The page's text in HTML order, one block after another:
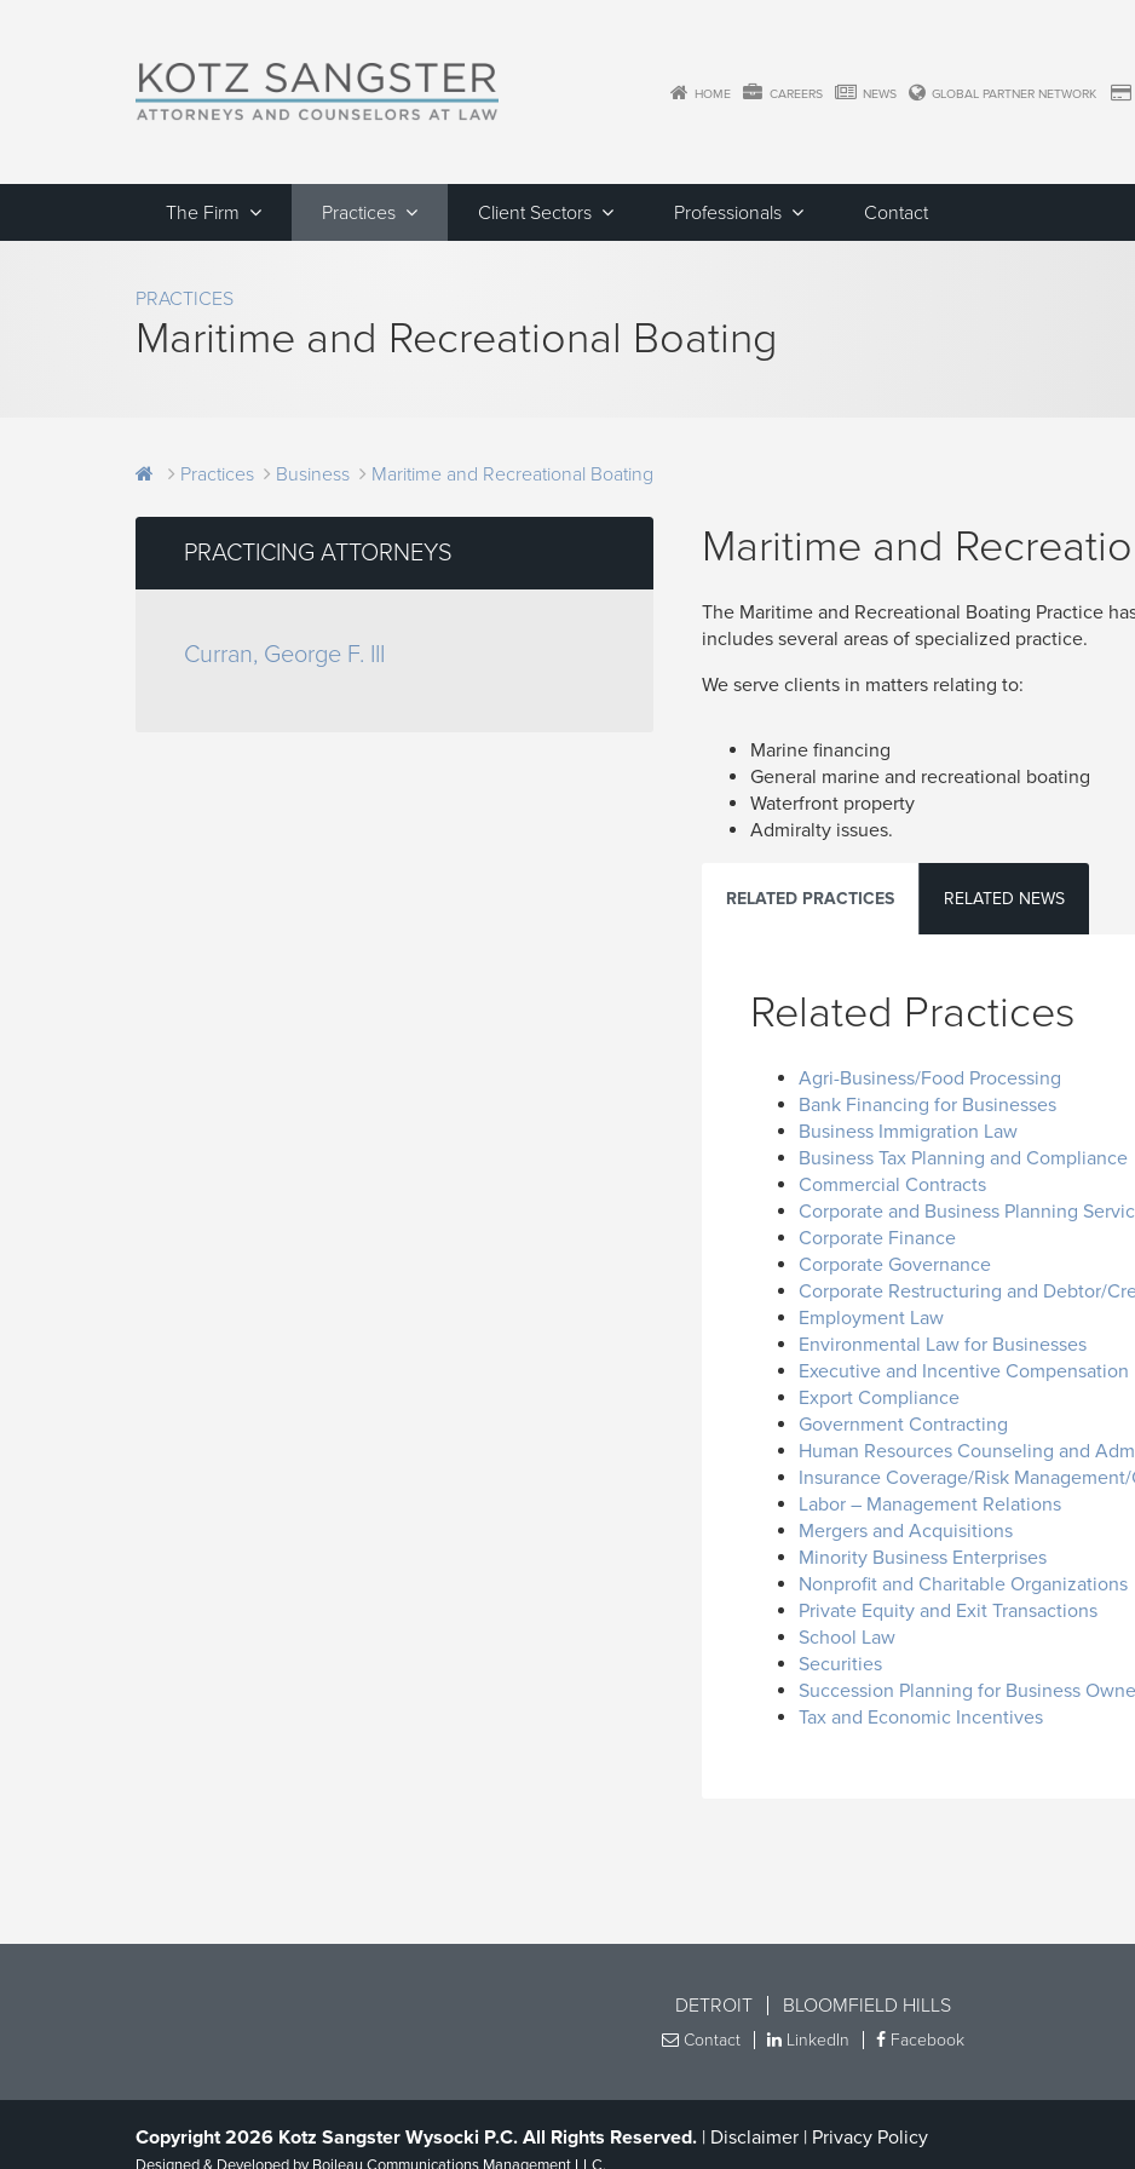
HOME CAREERS NEWS GLOBAL PARTNER NETWORK
The Firm Practices Client Sectors Professionals Contact
PRACTICES
Maritime and Recreational Boating
Practices Business Maritime and Recreational Boating
PRACTICING ATTORNEYS
Curran, George F. III
Maritime and
The Maritime and Recreational Boating Practice
includes several areas of specialized practice.
We serve clients in matters relating to:
Marine financing
General marine and recreational boating
Waterfront property
Admiralty issues.
RELATED PRACTICES RELATED NEWS
Related Practices
Agri-Business/Food Processing
Bank Financing for Businesses
Business Immigration Law
Business Tax Planning and Compliance
Commercial Contracts
Corporate and Business Planning
Corporate Finance
Corporate Governance
Corporate Restructuring and Debtor/
Employment Law
Environmental Law for Businesses
Executive and Incentive Compensation
Export Compliance
Government Contracting
Human Resources Counseling and
Insurance Coverage/Risk
Labor – Management Relations
Mergers and Acquisitions
Minority Business Enterprises
Nonprofit and Charitable Organizations
Private Equity and Exit Transactions
School Law
Securities
Succession Planning for Business
Tax and Economic Incentives
DETROIT BLOOMFIELD HILLS
Contact LinkedIn Facebook
Copyright 2026 Kotz Sangster Wysocki P.C. All Rights Reserved. | Disclaimer | Privacy Policy